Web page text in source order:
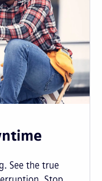
See the true